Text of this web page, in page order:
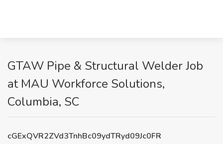
GTAW Pipe & Structural Welder Job
at MAU Workforce Solutions,
Columbia, SC
cGExQVR2ZVd3TnhBc09ydTRyd09Jc0FR